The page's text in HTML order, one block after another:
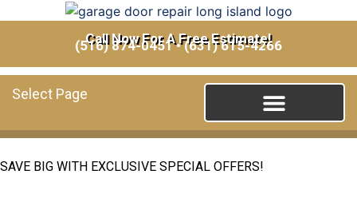
Call Now For A Free Estimate!
(516) 874-0451•(631) 615-4266
Select Page
SAVE BIG WITH EXCLUSIVE SPECIAL OFFERS!